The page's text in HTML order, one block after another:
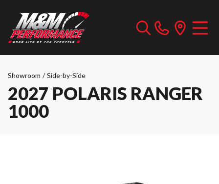
Showroom / Side-by-Side
2027 POLARIS RANGER
1000